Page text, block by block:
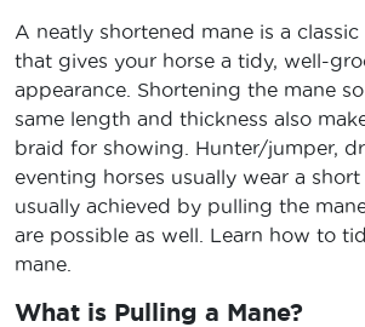
A neatly shortened mane is a
that gives your horse a tidy, well-
appearance. Shortening the mane
same length and thickness also
braid for showing. Hunter/jumper,
eventing horses usually wear a short
usually achieved by pulling the
are possible as well. Learn how to
mane.
What is Pulling a Mane?